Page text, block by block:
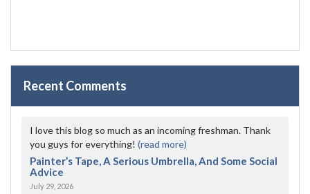
Recent Comments
I love this blog so much as an incoming freshman. Thank
you guys for everything! (read more)
Painter’s Tape, A Serious Umbrella, And Some Social
Advice
July 29, 2026